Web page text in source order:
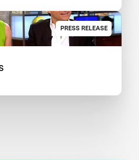
PRESS RELEASE